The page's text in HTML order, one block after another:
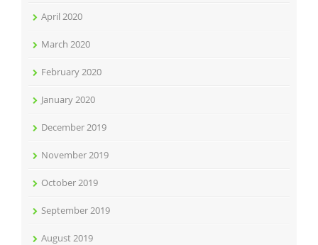
April 2020
March 2020
February 2020
January 2020
December 2019
November 2019
October 2019
September 2019
August 2019